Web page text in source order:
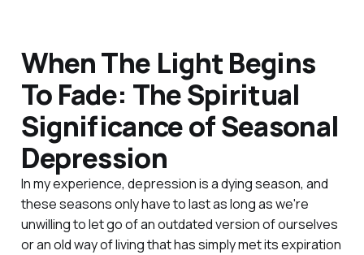
When The Light Begins
To Fade: The Spiritual
Significance of Seasonal
Depression
In my experience, depression is a dying season, and
these seasons only have to last as long as we're
unwilling to let go of an outdated version of ourselves
or an old way of living that has simply met its expiration